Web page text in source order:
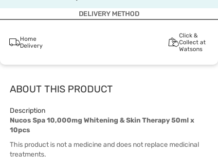
DELIVERY METHOD
Home
Delivery
Click &
Collect at
Watsons
ABOUT THIS PRODUCT
Description
Nucos Spa 10,000mg Whitening & Skin Therapy 50ml x
10pcs
This product is not a medicine and does not replace medicinal
treatments.